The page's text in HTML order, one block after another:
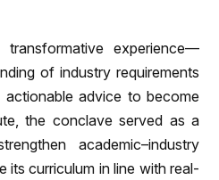
experience—
of industry requirements
advice to become
the conclave served as a
academic–industry
its curriculum in line with real-